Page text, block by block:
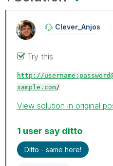
Clever_Anjos
Try this
http://
xample.com/
View solution in original
1 user say ditto
Ditto - same here!